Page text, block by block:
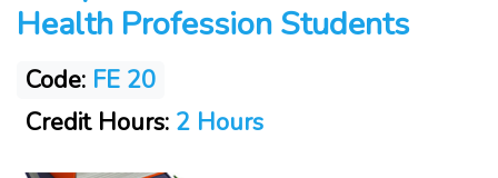
Health Profession Students
Code: FE 20
Credit Hours: 2 Hours